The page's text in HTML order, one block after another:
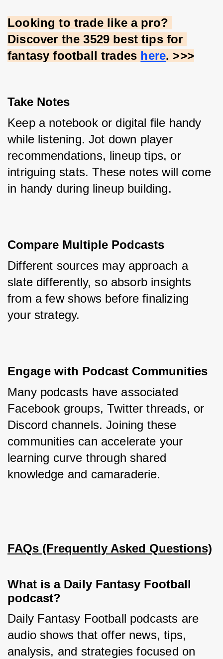
Looking to trade like a pro?
Discover the 3529 best tips for
fantasy football trades here. >>>
Take Notes
Keep a notebook or digital file handy
while listening. Jot down player
recommendations, lineup tips, or
intriguing stats. These notes will come
in handy during lineup building.
Compare Multiple Podcasts
Different sources may approach a
slate differently, so absorb insights
from a few shows before finalizing
your strategy.
Engage with Podcast Communities
Many podcasts have associated
Facebook groups, Twitter threads, or
Discord channels. Joining these
communities can accelerate your
learning curve through shared
knowledge and camaraderie.
FAQs (Frequently Asked Questions)
What is a Daily Fantasy Football
podcast?
Daily Fantasy Football podcasts are
audio shows that offer news, tips,
analysis, and strategies focused on